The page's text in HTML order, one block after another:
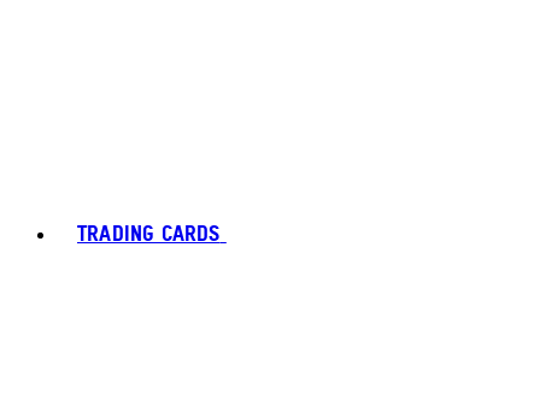
TRADING CARDS